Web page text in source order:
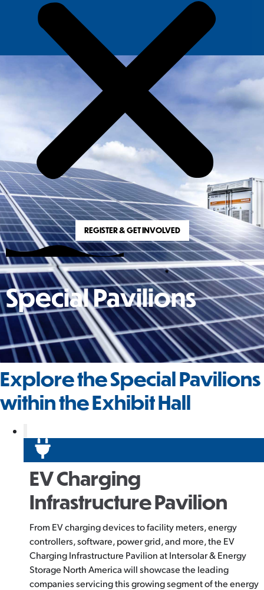
REGISTER & GET INVOLVED
Special Pavilions
Explore the Special Pavilions
within the Exhibit Hall
EV Charging
Infrastructure Pavilion
From EV charging devices to facility meters, energy
controllers, software, power grid, and more, the EV
Charging Infrastructure Pavilion at Intersolar & Energy
Storage North America will showcase the leading
companies servicing this growing segment of the energy